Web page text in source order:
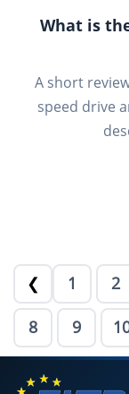
What is
A short
speed drive
❮ 1 2
8 9